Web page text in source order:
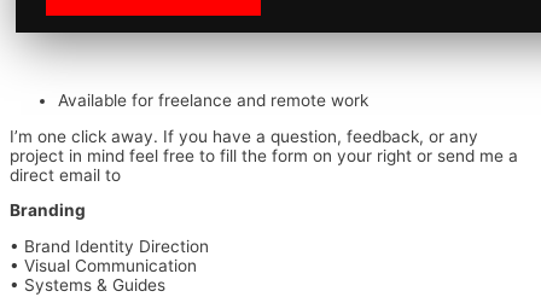
Available for freelance and remote work
I’m one click away. If you have a question, feedback, or any
project in mind feel free to fill the form on your right or send me a
direct email to
Branding
• Brand Identity Direction
• Visual Communication
• Systems & Guides